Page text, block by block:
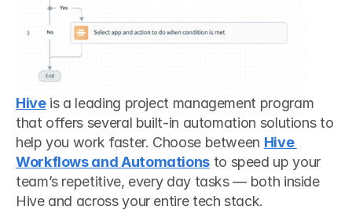
Hive is a leading project management program
that offers several built-in automation solutions to
help you work faster. Choose between Hive
Workflows and Automations to speed up your
team’s repetitive, every day tasks — both inside
Hive and across your entire tech stack.